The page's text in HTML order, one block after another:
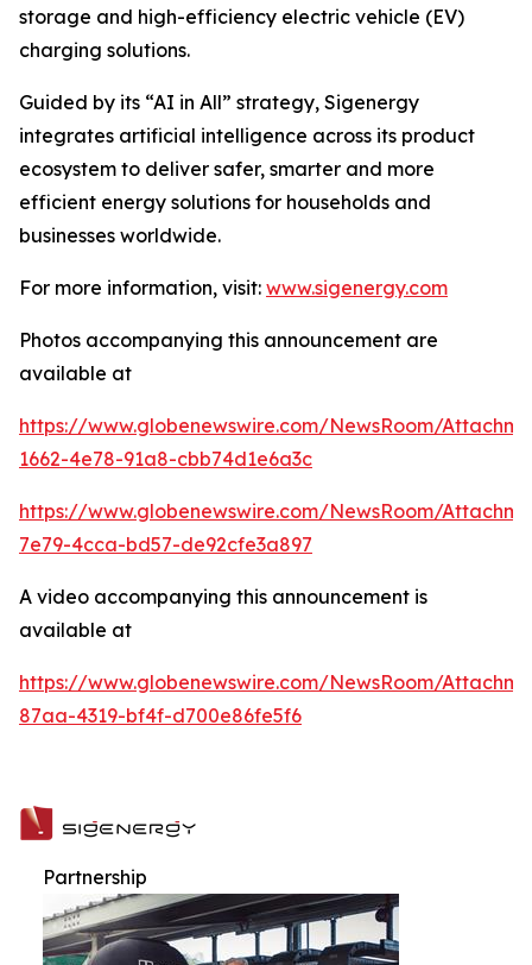
storage and high-efficiency electric vehicle (EV)
charging solutions.
Guided by its “AI in All” strategy, Sigenergy
integrates artificial intelligence across its product
ecosystem to deliver safer, smarter and more
efficient energy solutions for households and
businesses worldwide.
For more information, visit: www.sigenergy.com
Photos accompanying this announcement are
available at
https://www.globenewswire.com/NewsRoom/
1662-4e78-91a8-cbb74d1e6a3c
https://www.globenewswire.com/NewsRoom/
7e79-4cca-bd57-de92cfe3a897
A video accompanying this announcement is
available at
https://www.globenewswire.com/NewsRoom/
87aa-4319-bf4f-d700e86fe5f6
Partnership